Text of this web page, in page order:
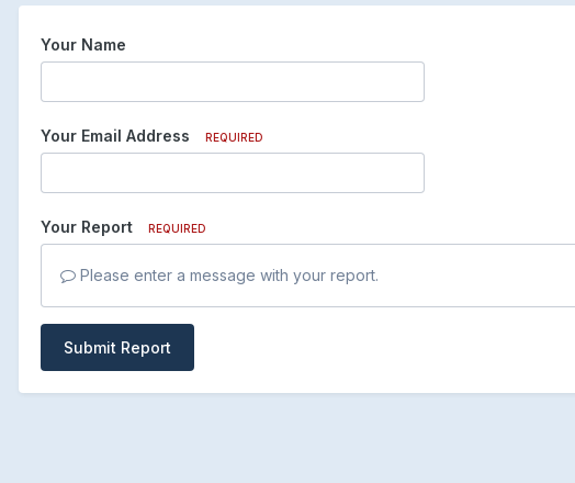
Your Name
Your Email Address REQUIRED
Your Report REQUIRED
Please enter a message with your report.
Submit Report